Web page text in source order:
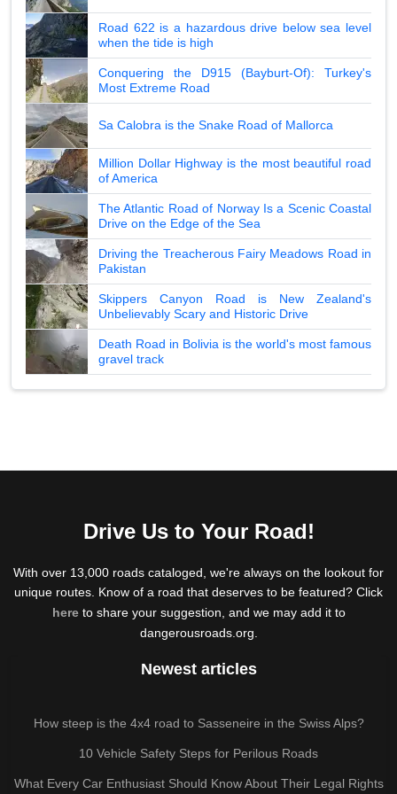
Road 622 is a hazardous drive below sea level
when the tide is high
Conquering the D915 (Bayburt-Of): Turkey's
Most Extreme Road
Sa Calobra is the Snake Road of Mallorca
Million Dollar Highway is the most beautiful road
of America
The Atlantic Road of Norway Is a Scenic Coastal
Drive on the Edge of the Sea
Driving the Treacherous Fairy Meadows Road in
Pakistan
Skippers Canyon Road is New Zealand's
Unbelievably Scary and Historic Drive
Death Road in Bolivia is the world's most famous
gravel track
Drive Us to Your Road!
With over 13,000 roads cataloged, we're always on the lookout for
unique routes. Know of a road that deserves to be featured? Click
hereto share your suggestion, and we may add it to
dangerousroads.org.
Newest articles
How steep is the 4x4 road to Sasseneire in the Swiss Alps?
10 Vehicle Safety Steps for Perilous Roads
What Every Car Enthusiast Should Know About Their Legal Rights